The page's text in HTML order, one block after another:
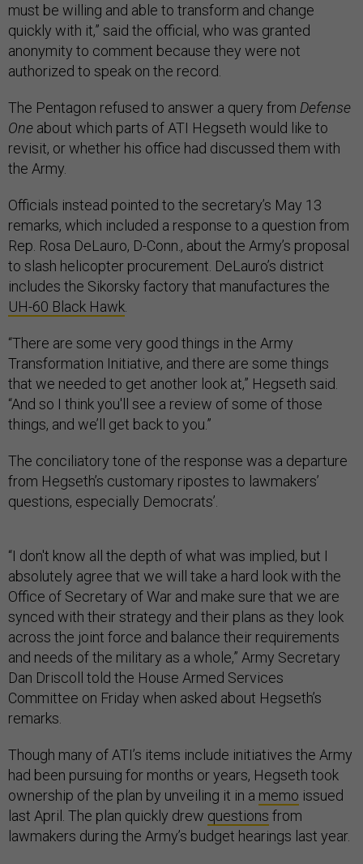
must be willing and able to transform and change
quickly with it,” said the official, who was granted
anonymity to comment because they were not
authorized to speak on the record.
The Pentagon refused to answer a query from Defense
One about which parts of ATI Hegseth would like to
revisit, or whether his office had discussed them with
the Army.
Officials instead pointed to the secretary’s May 13
remarks, which included a response to a question from
Rep. Rosa DeLauro, D-Conn., about the Army’s proposal
to slash helicopter procurement. DeLauro’s district
includes the Sikorsky factory that manufactures the
UH-60 Black Hawk
“There are some very good things in the Army
Transformation Initiative, and there are some things
that we needed to get another look at,” Hegseth said.
“And so I think you'll see a review of some of those
things, and we’ll get back to you.”
The conciliatory tone of the response was a departure
from Hegseth’s customary ripostes to lawmakers’
questions, especially Democrats’.
“I don't know all the depth of what was implied, but I
absolutely agree that we will take a hard look with the
Office of Secretary of War and make sure that we are
synced with their strategy and their plans as they look
across the joint force and balance their requirements
and needs of the military as a whole,” Army Secretary
Dan Driscoll told the House Armed Services
Committee on Friday when asked about Hegseth’s
remarks.
Though many of ATI’s items include initiatives the Army
had been pursuing for months or years, Hegseth took
ownership of the plan by unveiling it in a memo issued
last April. The plan quickly drew questions from
lawmakers during the Army’s budget hearings last year.